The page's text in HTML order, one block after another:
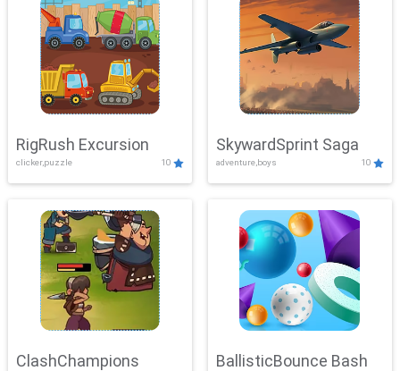
RigRush Excursion
clicker,puzzle 10
SkywardSprint Saga
adventure,boys 10
ClashChampions BallisticBounce Bash